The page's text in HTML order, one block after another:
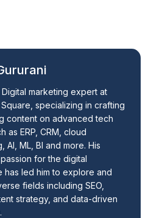
marketing expert at
Square, specializing in crafting
content on advanced tech
as ERP, CRM, cloud
AI, ML, BI and more. His
for the digital
has led him to explore and
fields including SEO,
strategy, and data-driven